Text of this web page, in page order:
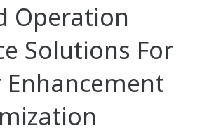
Operation
Solutions For